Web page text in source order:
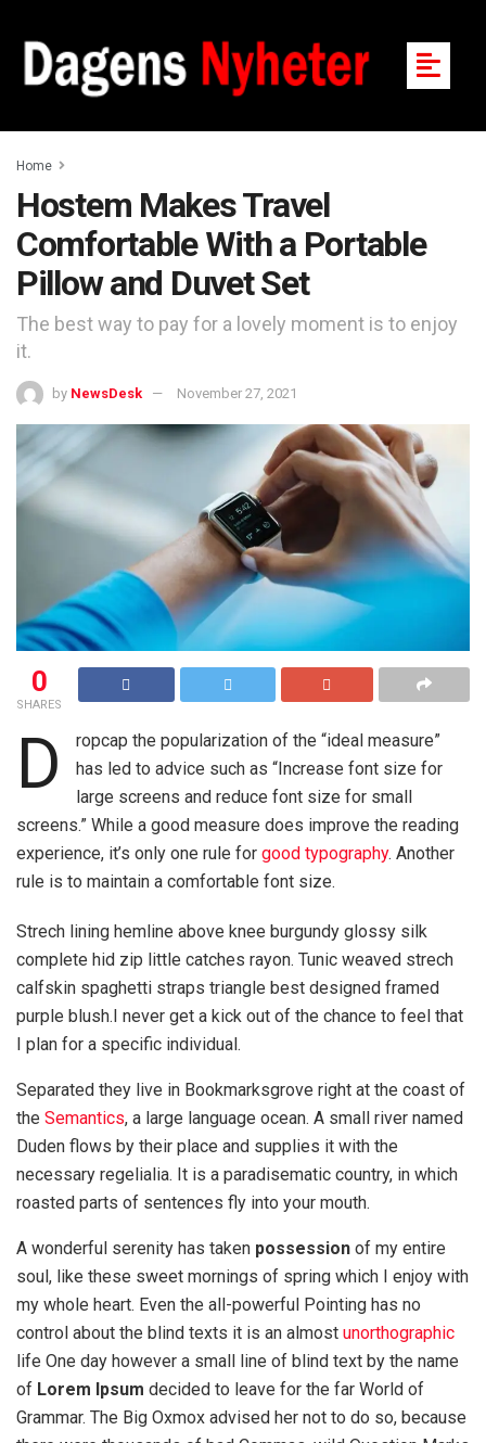
Home
Hostem Makes Travel
Comfortable With a Portable
Pillow and Duvet Set
The best way to pay for a lovely moment is to enjoy
it.
by NewsDesk November 27, 2021
0
SHARES
D
ropcap the popularization of the “ideal measure”
has led to advice such as “Increase font size for
large screens and reduce font size for small
screens.” While a good measure does improve the reading
experience, it’s only one rule for good typography. Another
rule is to maintain a comfortable font size.
Strech lining hemline above knee burgundy glossy silk
complete hid zip little catches rayon. Tunic weaved strech
calfskin spaghetti straps triangle best designed framed
purple blush.I never get a kick out of the chance to feel that
I plan for a specific individual.
Separated they live in Bookmarksgrove right at the coast of
the Semantics, a large language ocean. A small river named
Duden flows by their place and supplies it with the
necessary regelialia. It is a paradisematic country, in which
roasted parts of sentences fly into your mouth.
A wonderful serenity has taken possession of my entire
soul, like these sweet mornings of spring which I enjoy with
my whole heart. Even the all-powerful Pointing has no
control about the blind texts it is an almost unorthographic
life One day however a small line of blind text by the name
of Lorem Ipsum decided to leave for the far World of
Grammar. The Big Oxmox advised her not to do so, because